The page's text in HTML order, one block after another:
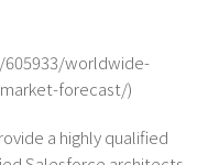
worldwide-
forecast/)
a highly qualified